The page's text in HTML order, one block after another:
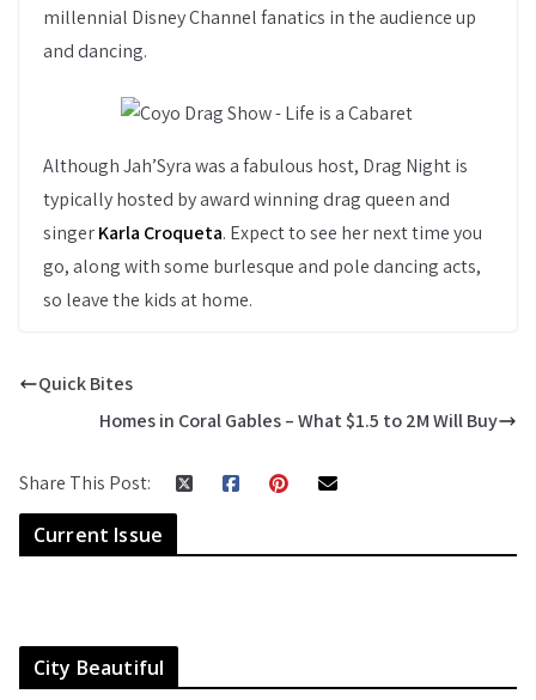
millennial Disney Channel fanatics in the audience up
and dancing.
Although Jah’Syra was a fabulous host, Drag Night is
typically hosted by award winning drag queen and
singerKarla Croqueta. Expect to see her next time you
go, along with some burlesque and pole dancing acts,
so leave the kids at home.
Quick Bites
Homes in Coral Gables – What $1.5 to 2M Will Buy
Share This Post:
Current Issue
City Beautiful